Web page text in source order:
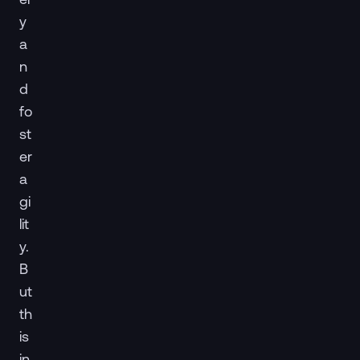
y
a
n
d
fo
st
er
a
gi
lit
y.
B
ut
th
is